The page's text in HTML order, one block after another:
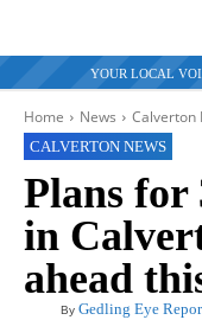
YOUR LOCAL
Home News Calverton
CALVERTON NEWS
Plans for
in
ahead
By Gedling Eye